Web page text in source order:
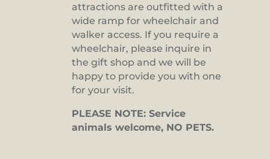
attractions are outfitted with a
wide ramp for wheelchair and
walker access. If you require a
wheelchair, please inquire in
the gift shop and we will be
happy to provide you with one
for your visit.
PLEASE NOTE: Service
animals welcome, NO PETS.